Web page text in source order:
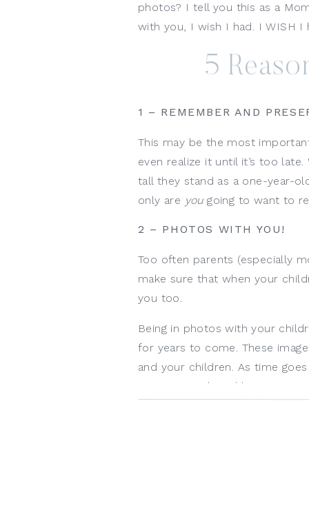
photos? I tell you this as a
with you, I wish I had. I WISH
5
1 – REMEMBER AND
This may be the most
even realize it until it’s too
tall they stand as a one-year-
only are yougoing to want to
2 – PHOTOS WITH YOU!
Too often parents (especially
make sure that when your
you too.
Being in photos with your
for years to come. These
and your children. As time
connection shared between